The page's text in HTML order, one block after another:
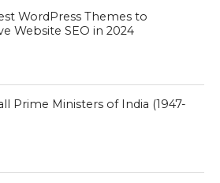
WordPress Themes to
Website SEO in 2024
Prime Ministers of India (1947-